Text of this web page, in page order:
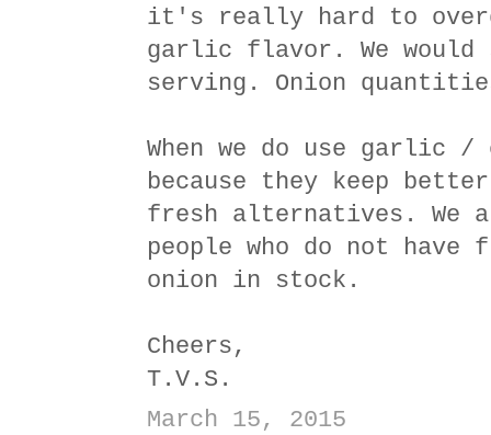
it's really hard to
garlic flavor. We would
serving. Onion
When we do use garlic
because they keep
fresh alternatives. We
people who do not
onion in stock.
Cheers,
T.V.S.
March 15, 2015